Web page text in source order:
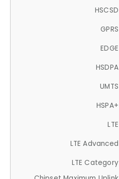
HSCSD
GPRS
EDGE
HSDPA
UMTS
HSPA+
LTE
LTE Advanced
LTE Category